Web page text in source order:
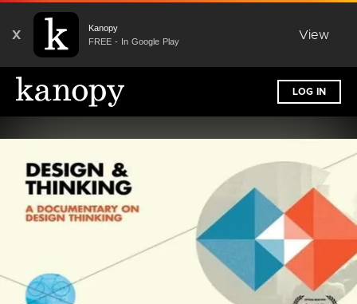
X
Kanopy
FREE - In Google Play
View
LOG IN